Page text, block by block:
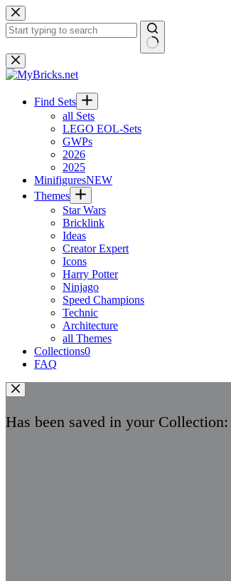
Skip
to
content
No
results
Find Sets
all Sets
LEGO EOL-Sets
GWPs
2026
2025
MinifiguresNEW
Themes
Star Wars
Bricklink
Ideas
Creator Expert
Icons
Harry Potter
Ninjago
Speed Champions
Technic
Architecture
all Themes
Collections0
FAQ
Has been saved in your Collection: